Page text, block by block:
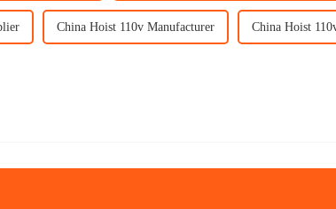
China Hoist 110v Manufacturer China Hoist